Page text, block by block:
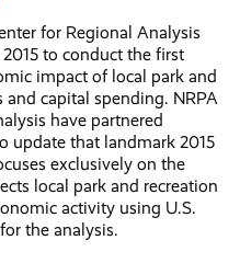
for Regional Analysis
to conduct the first
impact of local park and
and capital spending. NRPA
have partnered
update that landmark 2015
exclusively on the
local park and recreation
activity using U.S.
the analysis.